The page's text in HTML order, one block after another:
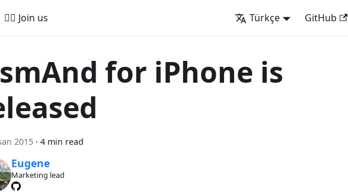
🚵‍♂️ Join us Türkçe GitHub
for iPhone is
2015 · 4 min read
Eugene
Marketing lead